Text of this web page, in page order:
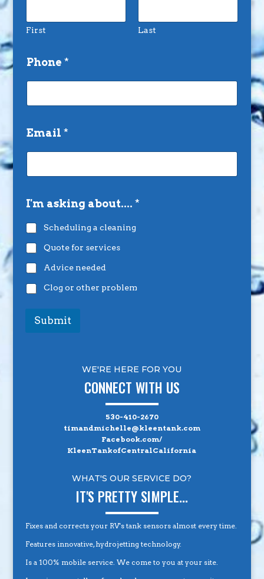
First Last
Phone *
Email *
I'm asking about.... *
Scheduling a cleaning
Quote for services
Advice needed
Clog or other problem
Submit
WE'RE HERE FOR YOU
CONNECT WITH US
530-410-2670
timandmichelle@kleentank.com
Facebook.com/
KleenTankofCentralCalifornia
WHAT'S OUR SERVICE DO?
IT'S PRETTY SIMPLE...
Fixes and corrects your RV's tank sensors almost every time.
Features innovative, hydrojetting technology.
Is a 100% mobile service. We come to you at your site.